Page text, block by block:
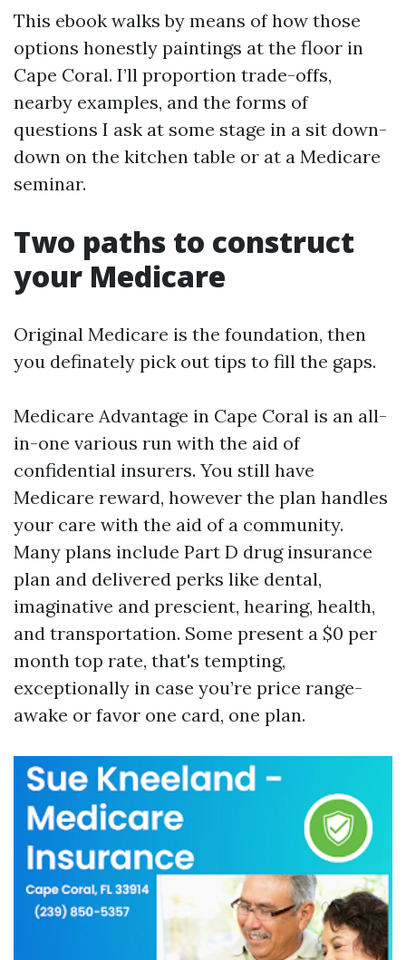
This ebook walks by means of how those
options honestly paintings at the floor in
Cape Coral. I’ll proportion trade-offs,
nearby examples, and the forms of
questions I ask at some stage in a sit down-
down on the kitchen table or at a Medicare
seminar.
Two paths to construct
your Medicare
Original Medicare is the foundation, then
you definately pick out tips to fill the gaps.
Medicare Advantage in Cape Coral is an all-
in-one various run with the aid of
confidential insurers. You still have
Medicare reward, however the plan handles
your care with the aid of a community.
Many plans include Part D drug insurance
plan and delivered perks like dental,
imaginative and prescient, hearing, health,
and transportation. Some present a $0 per
month top rate, that's tempting,
exceptionally in case you’re price range-
awake or favor one card, one plan.